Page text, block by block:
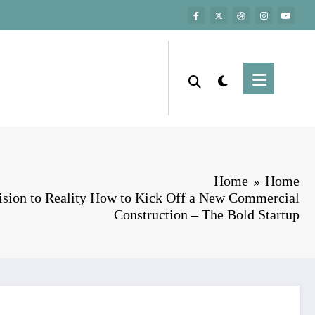
Home
Home
to Reality How to Kick Off a New Commercial
Construction – The Bold Startup